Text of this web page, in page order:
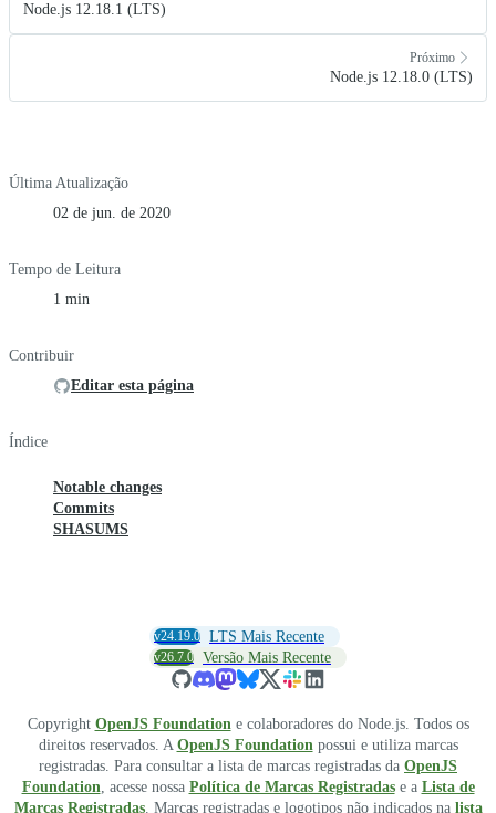
Node.js 12.18.1 (LTS)
Próximo
Node.js 12.18.0 (LTS)
Última Atualização
02 de jun. de 2020
Tempo de Leitura
1 min
Contribuir
Editar esta página
Índice
Notable changes
Commits
SHASUMS
v24.19.0 LTS Mais Recente
v26.7.0 Versão Mais Recente
Copyright OpenJS Foundatione colaboradores do Node.js. Todos os
direitos reservados. A OpenJS Foundationpossui e utiliza marcas
registradas. Para consultar a lista de marcas registradas da OpenJS
Foundation, acesse nossa Política de Marcas Registradase a Lista de
Marcas Registradas. Marcas registradas e logotipos não indicados na lista